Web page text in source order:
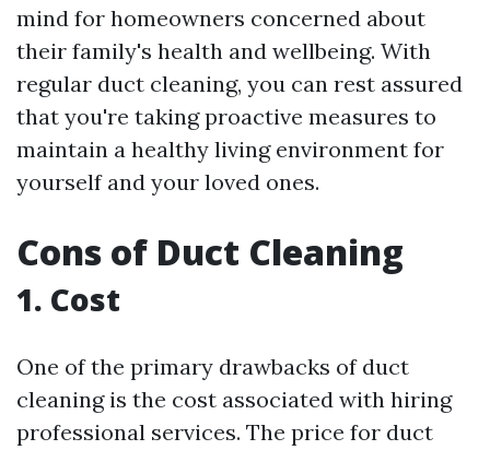
mind for homeowners concerned about
their family's health and wellbeing. With
regular duct cleaning, you can rest assured
that you're taking proactive measures to
maintain a healthy living environment for
yourself and your loved ones.
Cons of Duct Cleaning
1. Cost
One of the primary drawbacks of duct
cleaning is the cost associated with hiring
professional services. The price for duct